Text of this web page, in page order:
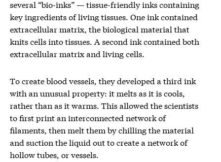
several “bio-inks” — tissue-friendly inks containing
key ingredients of living tissues. One ink contained
extracellular matrix, the biological material that
knits cells into tissues. A second ink contained both
extracellular matrix and living cells.
To create blood vessels, they developed a third ink
with an unusual property: it melts as it is cools,
rather than as it warms. This allowed the scientists
to first print an interconnected network of
filaments, then melt them by chilling the material
and suction the liquid out to create a network of
hollow tubes, or vessels.